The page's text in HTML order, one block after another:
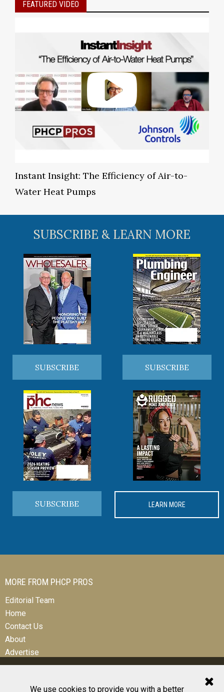
We use cookies to provide you with a better
FEATURED VIDEO
Instant Insight: The Efficiency of Air-to-
Water Heat Pumps
SUBSCRIBE & LEARN MORE
SUBSCRIBE SUBSCRIBE
SUBSCRIBE LEARN MORE
MORE FROM PHCP PROS
Editorial Team
Home
Contact Us
About
Advertise